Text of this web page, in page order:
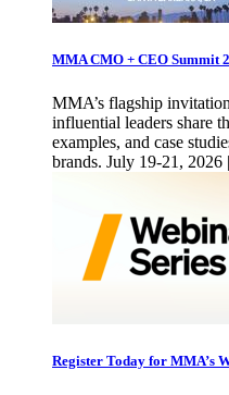
MMA CMO + CEO Summit
MMA’s flagship
influential leaders share
examples, and case
brands. July 19-21, 2026
Register Today for MMA’s